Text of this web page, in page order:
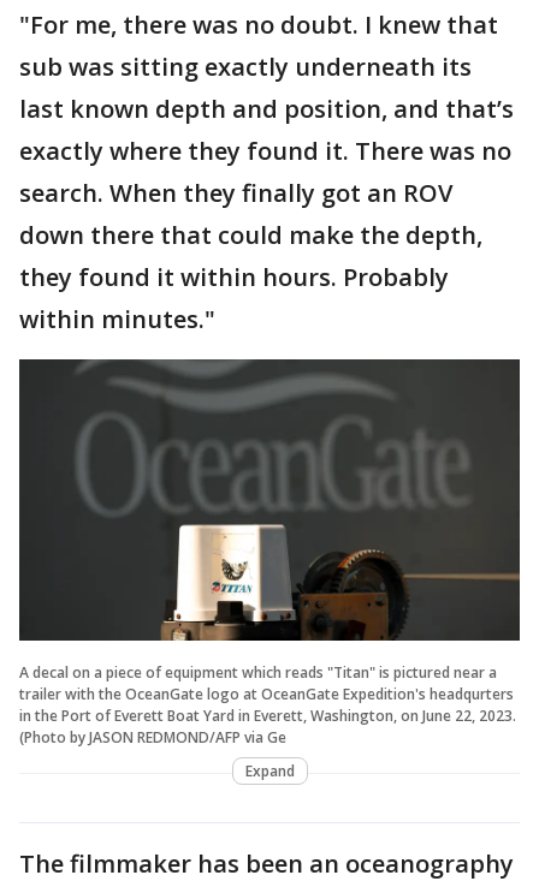
"For me, there was no doubt. I knew that
sub was sitting exactly underneath its
last known depth and position, and that’s
exactly where they found it. There was no
search. When they finally got an ROV
down there that could make the depth,
they found it within hours. Probably
within minutes."
A decal on a piece of equipment which reads "Titan" is pictured near a
trailer with the OceanGate logo at OceanGate Expedition's headqurters
in the Port of Everett Boat Yard in Everett, Washington, on June 22, 2023.
(Photo by JASON REDMOND/AFP via Ge
Expand
The filmmaker has been an oceanography